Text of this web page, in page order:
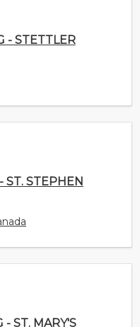
STEPHEN
ST. MARY'S